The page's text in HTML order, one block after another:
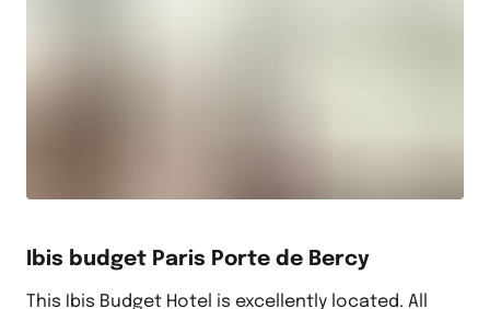
Ibis budget Paris Porte de Bercy
This Ibis Budget Hotel is excellently located. All